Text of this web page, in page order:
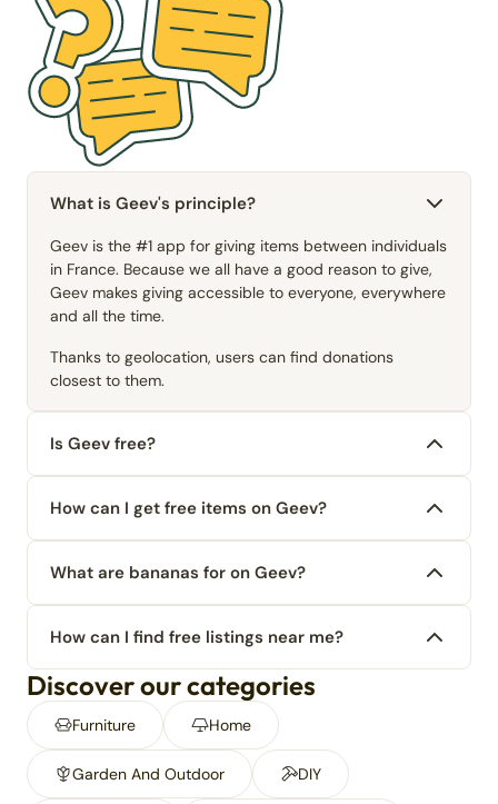
What is Geev's principle?
Geev is the #1 app for giving items between individuals
in France. Because we all have a good reason to give,
Geev makes giving accessible to everyone, everywhere
and all the time.
Thanks to geolocation, users can find donations
closest to them.
Is Geev free?
How can I get free items on Geev?
What are bananas for on Geev?
How can I find free listings near me?
Discover our categories
Furniture Home
Garden And Outdoor DIY